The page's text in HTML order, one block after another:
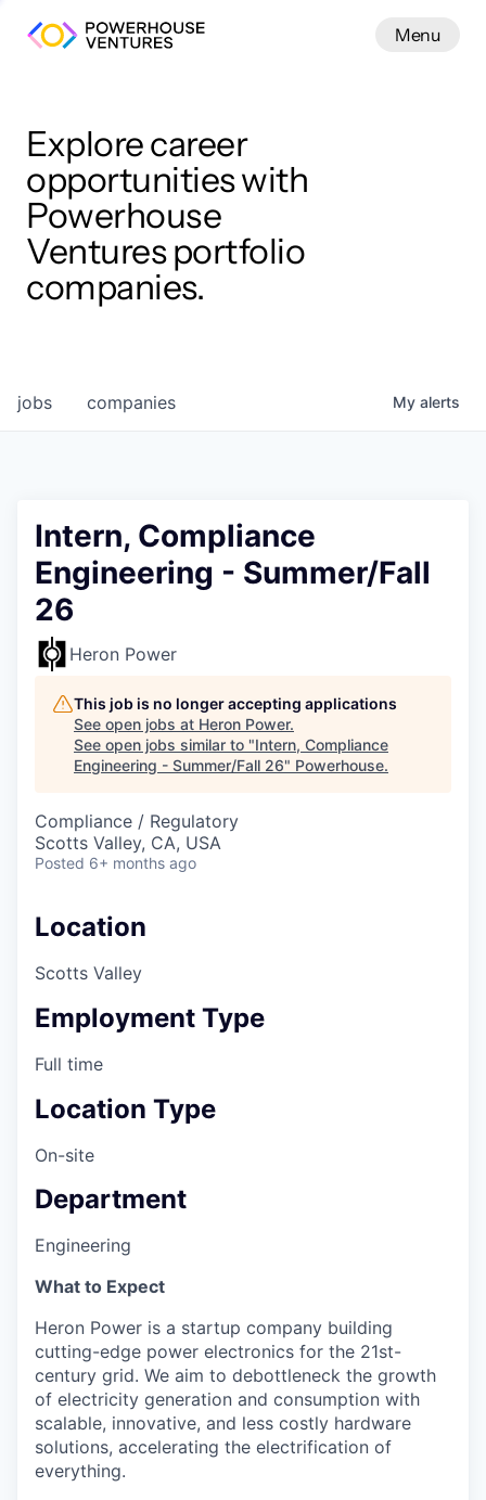
Menu
Menu
Close
Explore career
opportunities with
Powerhouse
Ventures portfolio
companies.
jobs companies My alerts
Intern, Compliance
Engineering - Summer/Fall
26
Heron Power
This job is no longer accepting applications
See open jobs at Heron Power.
See open jobs similar to "Intern, Compliance
Engineering - Summer/Fall 26" Powerhouse.
Compliance / Regulatory
Scotts Valley, CA, USA
Posted 6+ months ago
Location
Scotts Valley
Employment Type
Full time
Location Type
On-site
Department
Engineering
What to Expect
Heron Power is a startup company building
cutting-edge power electronics for the 21st-
century grid. We aim to debottleneck the growth
of electricity generation and consumption with
scalable, innovative, and less costly hardware
solutions, accelerating the electrification of
everything.